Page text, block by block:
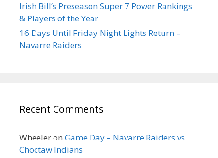
Irish Bill’s Preseason Super 7 Power Rankings
& Players of the Year
16 Days Until Friday Night Lights Return –
Navarre Raiders
Recent Comments
Wheeleron Game Day – Navarre Raiders vs.
Choctaw Indians